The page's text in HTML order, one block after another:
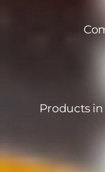
Products